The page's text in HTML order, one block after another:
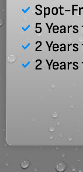
Spot-
5
2
2